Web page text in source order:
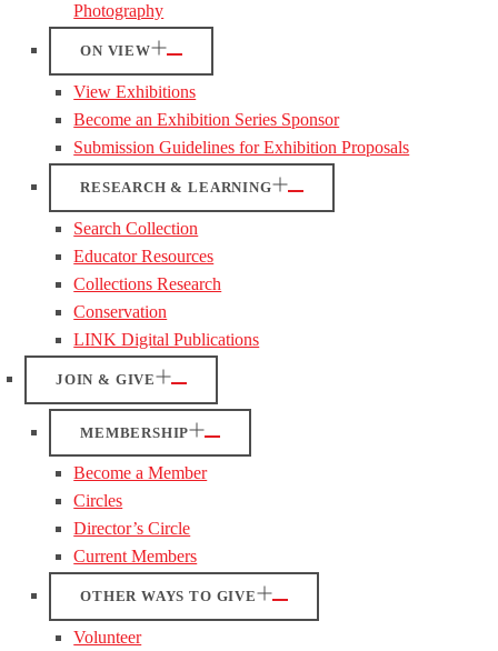
Photography
ON VIEW
View Exhibitions
Become an Exhibition Series Sponsor
Submission Guidelines for Exhibition Proposals
RESEARCH & LEARNING
Search Collection
Educator Resources
Collections Research
Conservation
LINK Digital Publications
JOIN & GIVE
MEMBERSHIP
Become a Member
Circles
Director’s Circle
Current Members
OTHER WAYS TO GIVE
Volunteer